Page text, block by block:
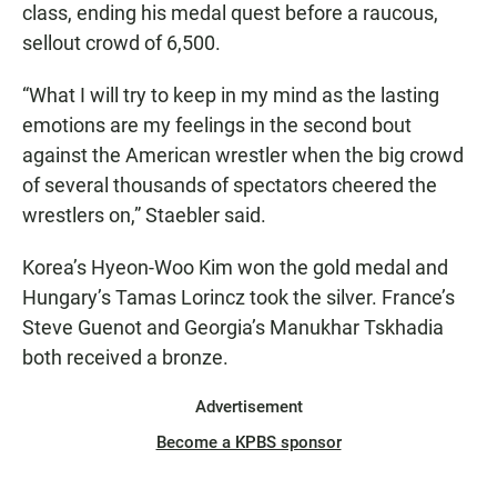
class, ending his medal quest before a raucous,
sellout crowd of 6,500.
“What I will try to keep in my mind as the lasting
emotions are my feelings in the second bout
against the American wrestler when the big crowd
of several thousands of spectators cheered the
wrestlers on,” Staebler said.
Korea’s Hyeon-Woo Kim won the gold medal and
Hungary’s Tamas Lorincz took the silver. France’s
Steve Guenot and Georgia’s Manukhar Tskhadia
both received a bronze.
Advertisement
Become a KPBS sponsor